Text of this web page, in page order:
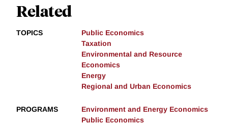
Related
TOPICS
Public Economics
Taxation
Environmental and Resource
Economics
Energy
Regional and Urban Economics
PROGRAMS
Environment and Energy Economics
Public Economics